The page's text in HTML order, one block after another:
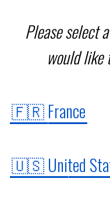
Our
Institute
Donate
Please select
would like
🇫🇷 France
🇺🇸 United